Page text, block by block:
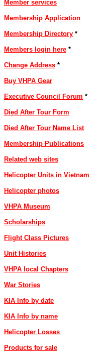
Member services
Membership Application
Membership Directory *
Members login here *
Change Address *
Buy VHPA Gear
Executive Council Forum *
Died After Tour Form
Died After Tour Name List
Membership Publications
Related web sites
Helicopter Units in Vietnam
Helicopter photos
VHPA Museum
Scholarships
Flight Class Pictures
Unit Histories
VHPA local Chapters
War Stories
KIA Info by date
KIA Info by name
Helicopter Losses
Products for sale